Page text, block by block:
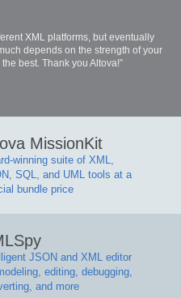
XML platforms, but eventually
depends on the strength of your
best. Thank you Altova!”
MissionKit
winning suite of XML,
SQL, and UML tools at a
bundle price
JSON and XML editor
editing, debugging,
and more